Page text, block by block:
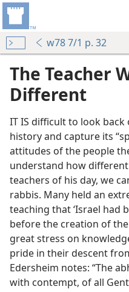
w78 7/1 p. 32
The Teacher
Different
IT IS difficult to look
history and capture its
attitudes of the people
understand how
teachers of his day, we
rabbis. Many held an
teaching that ‘Israel had
before the creation of the
great stress on
pride in their descent
Edersheim notes: “The
with contempt, of all